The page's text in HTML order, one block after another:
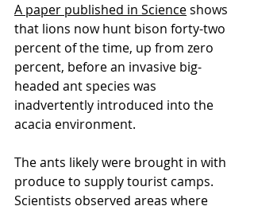
A paper published in Science shows
that lions now hunt bison forty-two
percent of the time, up from zero
percent, before an invasive big-
headed ant species was
inadvertently introduced into the
acacia environment.
The ants likely were brought in with
produce to supply tourist camps.
Scientists observed areas where